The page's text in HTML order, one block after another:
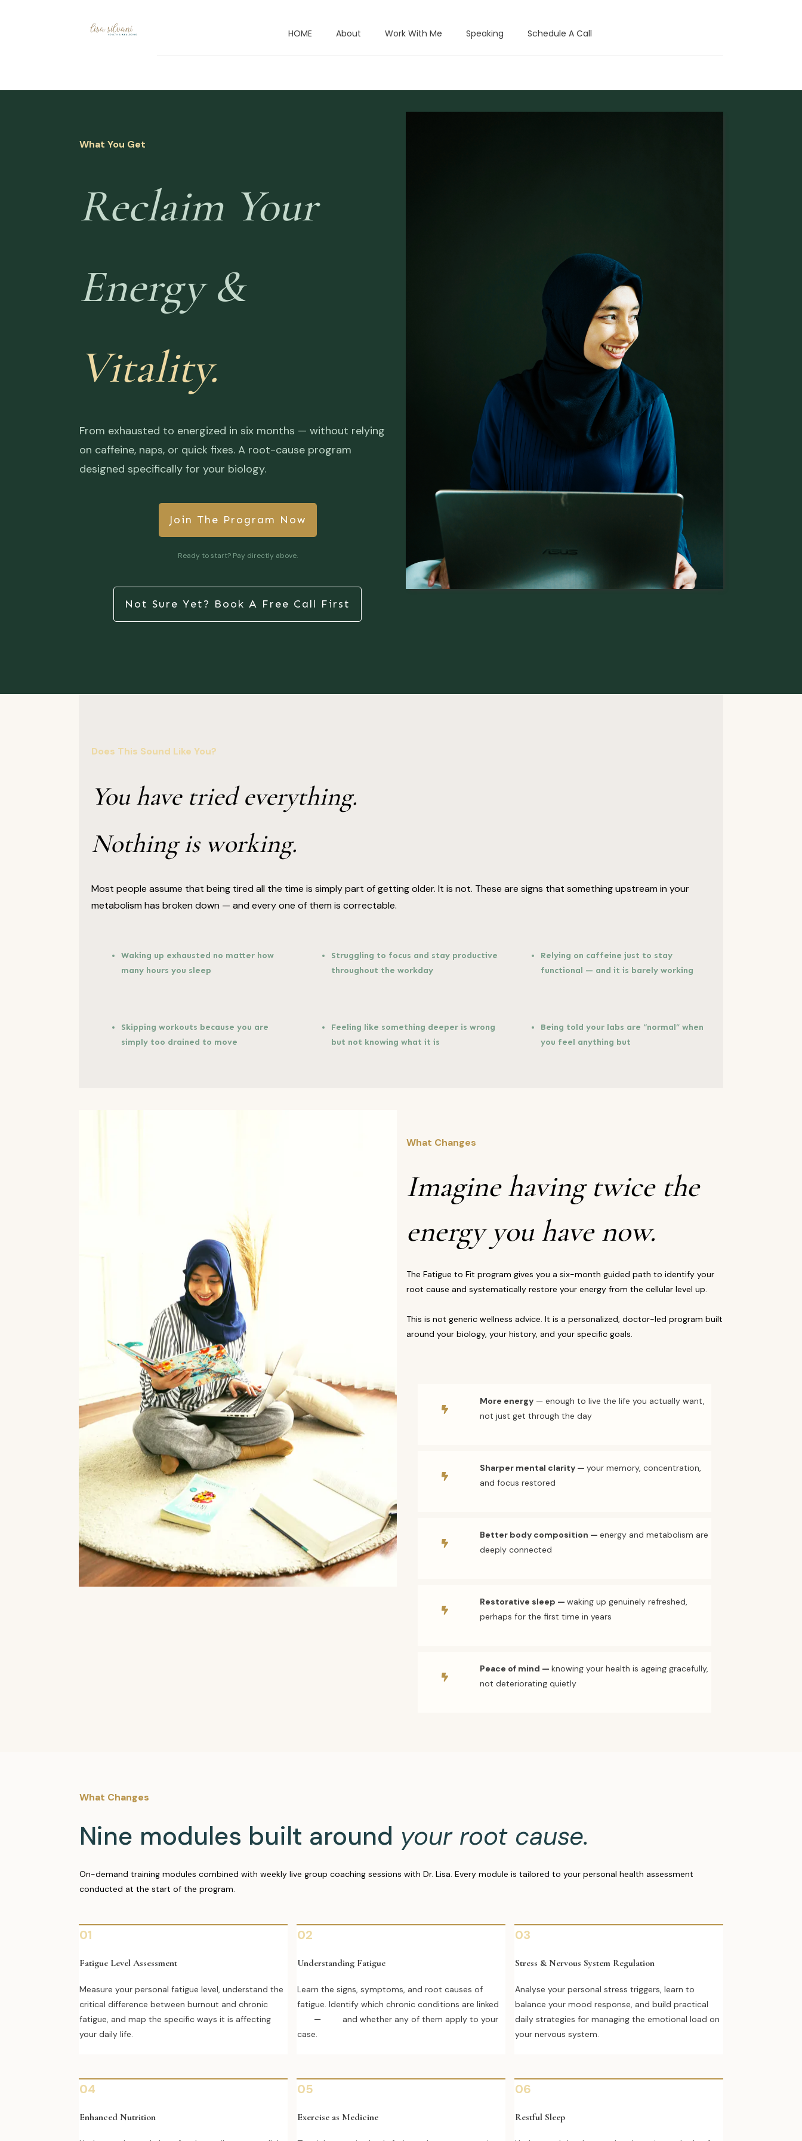
HOME About Work With Me Speaking Schedule A Call
What You Get
Reclaim Your
Energy &
Vitality.
From exhausted to energized in six months — without relying
on caffeine, naps, or quick fixes. A root-cause program
designed specifically for your biology.
Join The Program Now
Ready to start? Pay directly above.
Not Sure Yet? Book A Free Call First
Does This Sound Like You?
You have tried everything.
Nothing is working.
Most people assume that being tired all the time is simply part of getting older. It is not. These are signs that something upstream in your
metabolism has broken down — and every one of them is correctable.
Waking up exhausted no matter how
many hours you sleep
Struggling to focus and stay productive
throughout the workday
Relying on caffeine just to stay
functional — and it is barely working
Skipping workouts because you are
simply too drained to move
Feeling like something deeper is wrong
but not knowing what it is
Being told your labs are “normal” when
you feel anything but
What Changes
Imagine having twice the
energy you have now.
The Fatigue to Fit program gives you a six-month guided path to identify your
root cause and systematically restore your energy from the cellular level up.
This is not generic wellness advice. It is a personalized, doctor-led program built
around your biology, your history, and your specific goals.
More energy — enough to live the life you actually want,
not just get through the day
Sharper mental clarity —your memory, concentration,
and focus restored
Better body composition —energy and metabolism are
deeply connected
Restorative sleep —waking up genuinely refreshed,
perhaps for the first time in years
Peace of mind —knowing your health is ageing gracefully,
not deteriorating quietly
What Changes
Nine modules built around your root cause.
On-demand training modules combined with weekly live group coaching sessions with Dr. Lisa. Every module is tailored to your personal health assessment
conducted at the start of the program.
01
Fatigue Level Assessment
Measure your personal fatigue level, understand the
critical difference between burnout and chronic
fatigue, and map the specific ways it is affecting
your daily life.
02
Understanding Fatigue
Learn the signs, symptoms, and root causes of
fatigue. Identify which chronic conditions are linked
— and whether any of them apply to your
case.
03
Stress & Nervous System Regulation
Analyse your personal stress triggers, learn to
balance your mood response, and build practical
daily strategies for managing the emotional load on
your nervous system.
04
Enhanced Nutrition
05
Exercise as Medicine
06
Restful Sleep